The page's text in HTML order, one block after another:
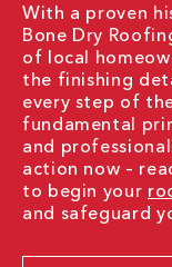
With a proven
Bone Dry
of local
the finishing
every step of
fundamental
and
action now –
to begin your
and safeguard